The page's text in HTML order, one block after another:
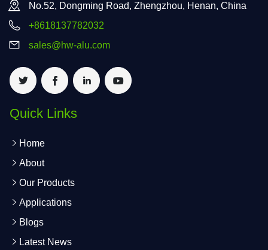
No.52, Dongming Road, Zhengzhou, Henan, China
+8618137782032
sales@hw-alu.com
Quick Links
Home
About
Our Products
Applications
Blogs
Latest News